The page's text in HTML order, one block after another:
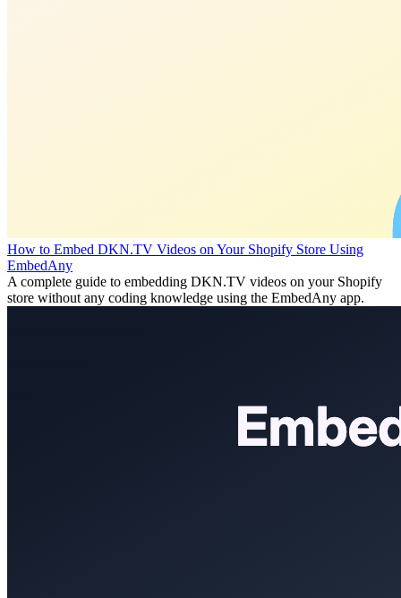
How to Embed DKN.TV Videos on Your Shopify Store Using
EmbedAny
A complete guide to embedding DKN.TV videos on your Shopify
store without any coding knowledge using the EmbedAny app.